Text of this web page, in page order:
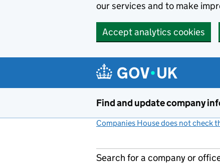
our services and to make
Accept analytics cookies
Find and update company
Companies House does not check
Search for a company or